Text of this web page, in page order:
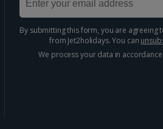
Madeira Holidays
Spain
By submitting this form, you are agreeing
from Jet2holidays. You can
We process your data in